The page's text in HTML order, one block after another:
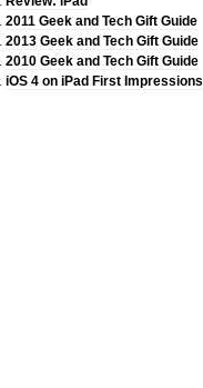
new
window)
new
window)
2011 Geek and Tech Gift Guide
2013 Geek and Tech Gift Guide
2010 Geek and Tech Gift Guide
iOS 4 on iPad First Impressions